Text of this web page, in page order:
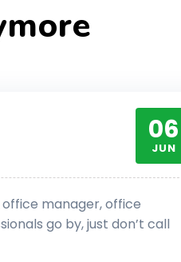
06
JUN
manager, office
go by, just don’t call